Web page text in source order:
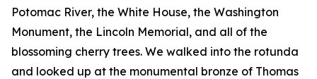
Potomac River, the White House, the Washington
Monument, the Lincoln Memorial, and all of the
blossoming cherry trees. We walked into the rotunda
and looked up at the monumental bronze of Thomas